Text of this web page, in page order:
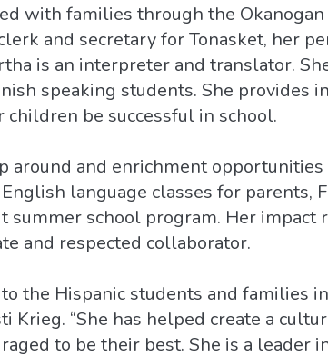
with families through the Okanogan
and secretary for Tonasket, her
is an interpreter and translator.
speaking students. She provides
be successful in school.
around and enrichment
language classes for parents,
summer school program. Her impact
and respected collaborator.
the Hispanic students and families
Krieg. “She has helped create a
to be their best. She is a leader